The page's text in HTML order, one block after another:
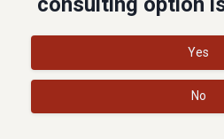
I'm sold! Let's
Yes
No